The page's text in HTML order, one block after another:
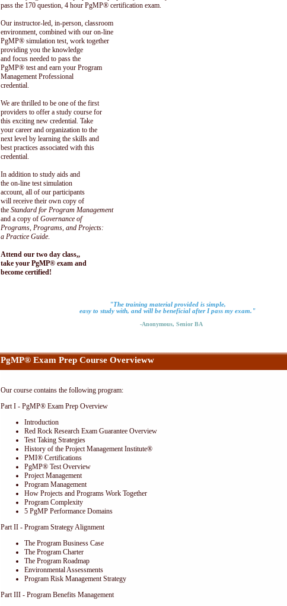
pass the 170 question, 4 hour PgMP® certification exam.
Our instructor-led, in-person, classroom
environment, combined with our on-line
PgMP® simulation test, work together
providing you the knowledge
and focus needed to pass the
PgMP® test and earn your Program
Management Professional
credential.
We are thrilled to be one of the first
providers to offer a study course for
this exciting new credential. Take
your career and organization to the
next level by learning the skills and
best practices associated with this
credential.
In addition to study aids and
the on-line test simulation
account, all of our participants
will receive their own copy of
the Standard for Program Management
and a copy of Governance of
Programs, Programs, and Projects:
a Practice Guide.
Attend our two day class,,
take your PgMP® exam and
become certified!
"The training material provided is simple,
easy to study with, and will be beneficial after I pass my exam."
-Anonymous, Senior BA
PgMP® Exam Prep Course Overvieww
Our course contains the following program:
Part I - PgMP® Exam Prep Overview
Introduction
Red Rock Research Exam Guarantee Overview
Test Taking Strategies
History of the Project Management Institute®
PMI® Certifications
PgMP® Test Overview
Project Management
Program Management
How Projects and Programs Work Together
Program Complexity
5 PgMP Performance Domains
Part II - Program Strategy Alignment
The Program Business Case
The Program Charter
The Program Roadmap
Environmental Assessments
Program Risk Management Strategy
Part III - Program Benefits Management